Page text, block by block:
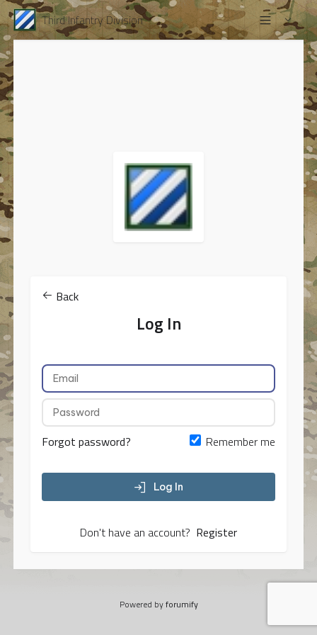
Third Infantry Division
Back
Log In
Forgot password? Remember me
Log In
Don't have an account? Register
Powered byforumify